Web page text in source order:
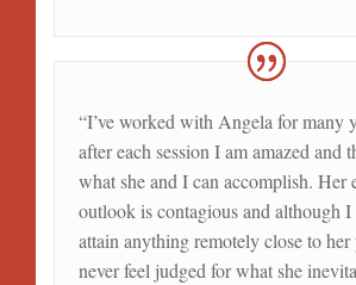
“I’ve worked with Angela for many
after each session I am amazed and
what she and I can accomplish. Her
outlook is contagious and although
attain anything remotely close to
never feel judged for what she